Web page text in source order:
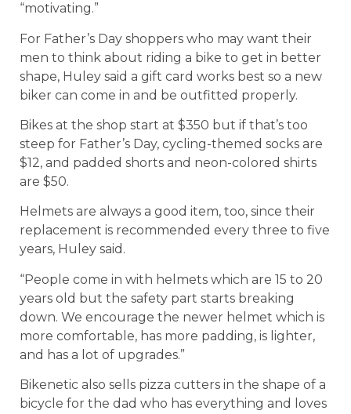
“motivating.”
For Father’s Day shoppers who may want their
men to think about riding a bike to get in better
shape, Huley said a gift card works best so a new
biker can come in and be outfitted properly.
Bikes at the shop start at $350 but if that’s too
steep for Father’s Day, cycling-themed socks are
$12, and padded shorts and neon-colored shirts
are $50.
Helmets are always a good item, too, since their
replacement is recommended every three to five
years, Huley said.
“People come in with helmets which are 15 to 20
years old but the safety part starts breaking
down. We encourage the newer helmet which is
more comfortable, has more padding, is lighter,
and has a lot of upgrades.”
Bikenetic also sells pizza cutters in the shape of a
bicycle for the dad who has everything and loves